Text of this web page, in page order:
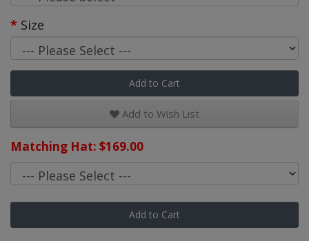
Size
Add to Cart
Add to Wish List
Matching Hat: $169.00
Add to Cart